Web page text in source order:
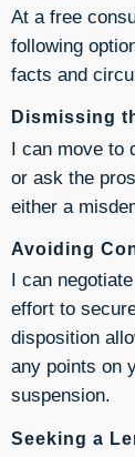
At a free
following
facts and
Dismissing
I can move to
or ask the
either a
Avoiding
I can
effort to
disposition
any points on
suspension.
Seeking a